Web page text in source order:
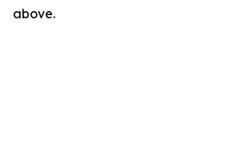
above.